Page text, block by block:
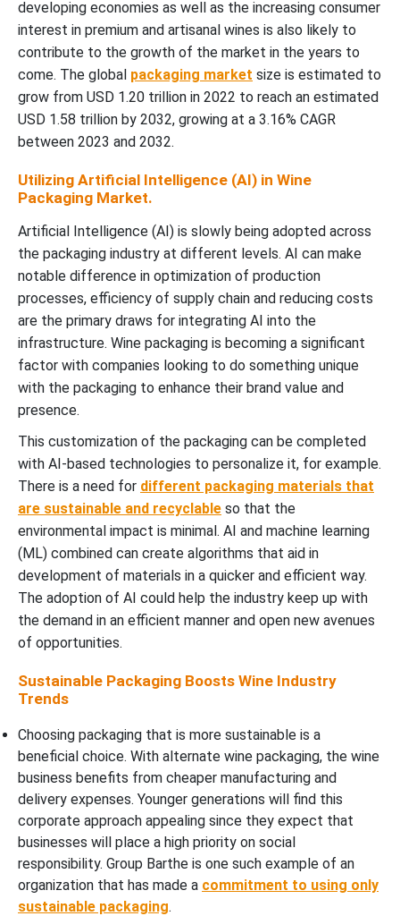
developing economies as well as the increasing consumer
interest in premium and artisanal wines is also likely to
contribute to the growth of the market in the years to
come. The global packaging market size is estimated to
grow from USD 1.20 trillion in 2022 to reach an estimated
USD 1.58 trillion by 2032, growing at a 3.16% CAGR
between 2023 and 2032.
Utilizing Artificial Intelligence (AI) in Wine
Packaging Market.
Artificial Intelligence (AI) is slowly being adopted across
the packaging industry at different levels. AI can make
notable difference in optimization of production
processes, efficiency of supply chain and reducing costs
are the primary draws for integrating AI into the
infrastructure. Wine packaging is becoming a significant
factor with companies looking to do something unique
with the packaging to enhance their brand value and
presence.
This customization of the packaging can be completed
with AI-based technologies to personalize it, for example.
There is a need for different packaging materials that
are sustainable and recyclable so that the
environmental impact is minimal. AI and machine learning
(ML) combined can create algorithms that aid in
development of materials in a quicker and efficient way.
The adoption of AI could help the industry keep up with
the demand in an efficient manner and open new avenues
of opportunities.
Sustainable Packaging Boosts Wine Industry
Trends
Choosing packaging that is more sustainable is a
beneficial choice. With alternate wine packaging, the wine
business benefits from cheaper manufacturing and
delivery expenses. Younger generations will find this
corporate approach appealing since they expect that
businesses will place a high priority on social
responsibility. Group Barthe is one such example of an
organization that has made a commitment to using only
sustainable packaging.